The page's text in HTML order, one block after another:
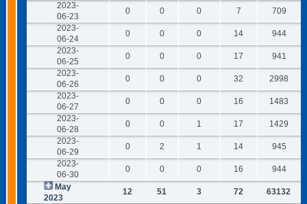
2023-
06-23
0 0 0 7
709
2023-
06-24
0 0 0 14
944
2023-
06-25
0 0 0 17
941
2023-
06-26
0 0 0 32
2998
2023-
06-27
0 0 0 16
1483
2023-
06-28
0 0 1 17
1429
2023-
06-29
0 2 1 14
945
2023-
06-30
0 0 0 16
944
May
2023
12 51 3 72
63132